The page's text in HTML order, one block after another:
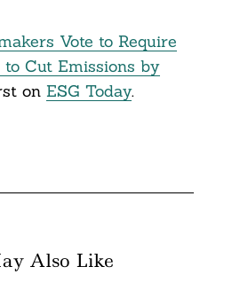
Vote to Require
Cut Emissions by
on ESG Today.
Also Like